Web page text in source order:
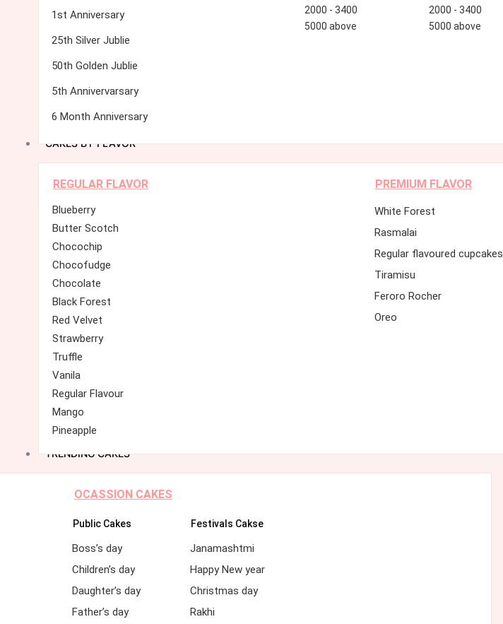
1st Anniversary
25th Silver Jublie
50th Golden Jublie
5th Annivervarsary
6 Month Anniversary
2000 - 3400
5000 above
2000 - 3400
5000 above
CAKES BY FLAVOR
REGULAR FLAVOR
Blueberry
Butter Scotch
Chocochip
Chocofudge
Chocolate
Black Forest
Red Velvet
Strawberry
Truffle
Vanila
Regular Flavour
Mango
Pineapple
PREMIUM FLAVOR
White Forest
Rasmalai
Regular flavoured cupcakes
Tiramisu
Feroro Rocher
Oreo
TRENDING CAKES
OCASSION CAKES
Public Cakes
Boss’s day
Children’s day
Daughter’s day
Father’s day
Festivals Cakse
Janamashtmi
Happy New year
Christmas day
Rakhi